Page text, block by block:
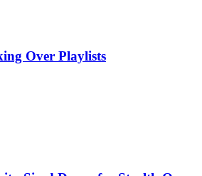
Over Playlists